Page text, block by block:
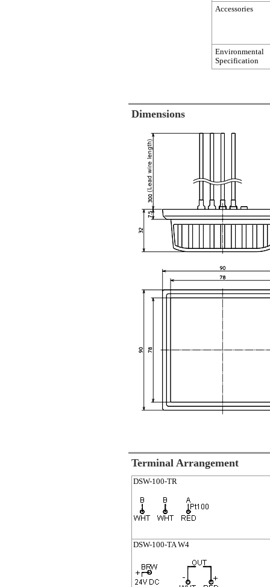
Accessories
Environmental
Specification
Dimensions
Terminal Arrangement
DSW-100-TR
DSW-100-TA W4